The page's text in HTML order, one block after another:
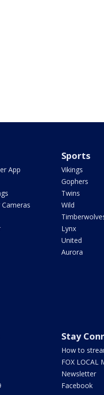
App
Sports
Vikings
Gophers
Twins
Wild
Lynx
United
Aurora
Stay
How to
FOX LOCAL
Newsletter
Facebook